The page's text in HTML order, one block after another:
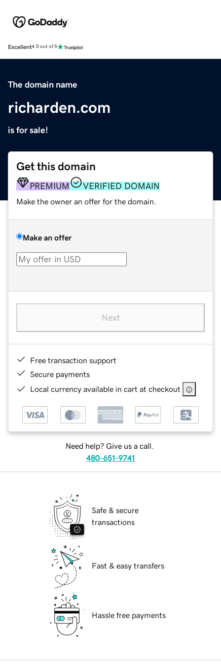
Excellent4.5 out of 5
The domain name
richarden.com
is for sale!
Get this domain
PREMIUM VERIFIED DOMAIN
Make the owner an offer for the domain.
Make an offer
Next
Free transaction support
Secure payments
Local currency available in cart at checkout
Need help? Give us a call.
480-651-9741
Safe & secure
transactions
Fast & easy transfers
Hassle free payments